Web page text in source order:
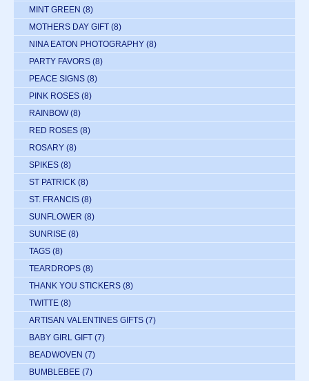
MINT GREEN (8)
MOTHERS DAY GIFT (8)
NINA EATON PHOTOGRAPHY (8)
PARTY FAVORS (8)
PEACE SIGNS (8)
PINK ROSES (8)
RAINBOW (8)
RED ROSES (8)
ROSARY (8)
SPIKES (8)
ST PATRICK (8)
ST. FRANCIS (8)
SUNFLOWER (8)
SUNRISE (8)
TAGS (8)
TEARDROPS (8)
THANK YOU STICKERS (8)
TWITTE (8)
ARTISAN VALENTINES GIFTS (7)
BABY GIRL GIFT (7)
BEADWOVEN (7)
BUMBLEBEE (7)